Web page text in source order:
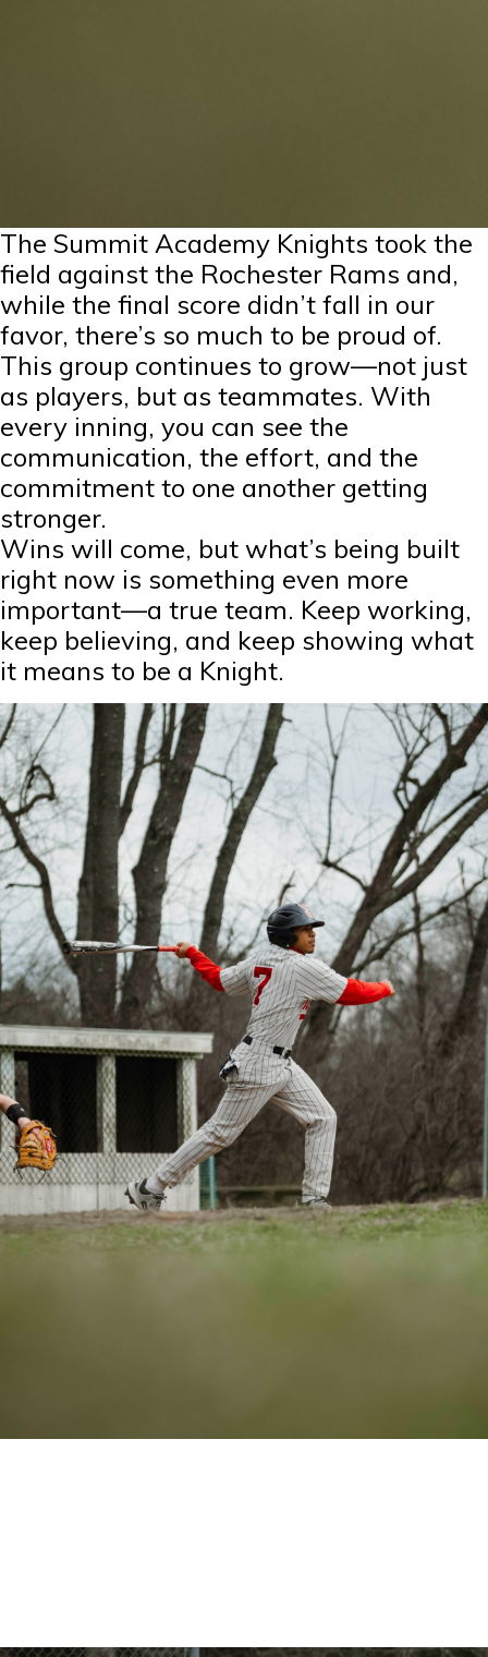
The Summit Academy Knights took the
field against the Rochester Rams and,
while the final score didn’t fall in our
favor, there’s so much to be proud of.
This group continues to grow—not just
as players, but as teammates. With
every inning, you can see the
communication, the effort, and the
commitment to one another getting
stronger.
Wins will come, but what’s being built
right now is something even more
important—a true team. Keep working,
keep believing, and keep showing what
it means to be a Knight.